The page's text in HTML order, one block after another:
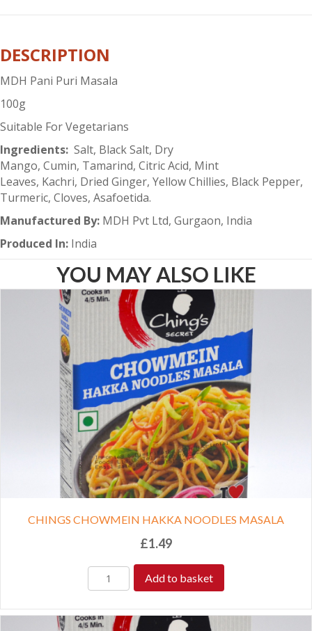
DESCRIPTION
MDH Pani Puri Masala
100g
Suitable For Vegetarians
Ingredients: Salt, Black Salt, Dry
Mango, Cumin, Tamarind, Citric Acid, Mint
Leaves, Kachri, Dried Ginger, Yellow Chillies, Black Pepper,
Turmeric, Cloves, Asafoetida.
Manufactured By: MDH Pvt Ltd, Gurgaon, India
Produced In: India
YOU MAY ALSO LIKE
CHINGS CHOWMEIN HAKKA NOODLES MASALA
£1.49
Add to basket